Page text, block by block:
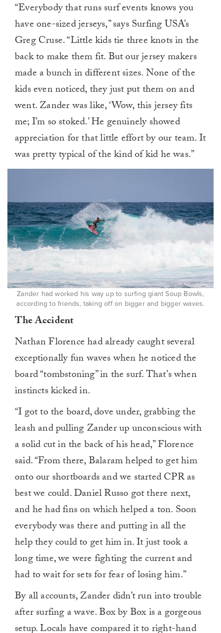
“Everybody that runs surf events knows you
have one-sized jerseys,” says Surfing USA’s
Greg Cruse. “Little kids tie three knots in the
back to make them fit. But our jersey makers
made a bunch in different sizes. None of the
kids even noticed, they just put them on and
went. Zander was like, ‘Wow, this jersey fits
me; I’m so stoked.’ He genuinely showed
appreciation for that little effort by our team. It
was pretty typical of the kind of kid he was.”
Zander had worked his way up to surfing giant Soup Bowls,
according to friends, taking off on bigger and bigger waves.
The Accident
Nathan Florence had already caught several
exceptionally fun waves when he noticed the
board “tombstoning” in the surf. That’s when
instincts kicked in.
“I got to the board, dove under, grabbing the
leash and pulling Zander up unconscious with
a solid cut in the back of his head,” Florence
said. “From there, Balaram helped to get him
onto our shortboards and we started CPR as
best we could. Daniel Russo got there next,
and he had fins on which helped a ton. Soon
everybody was there and putting in all the
help they could to get him in. It just took a
long time, we were fighting the current and
had to wait for sets for fear of losing him.”
By all accounts, Zander didn’t run into trouble
after surfing a wave. Box by Box is a gorgeous